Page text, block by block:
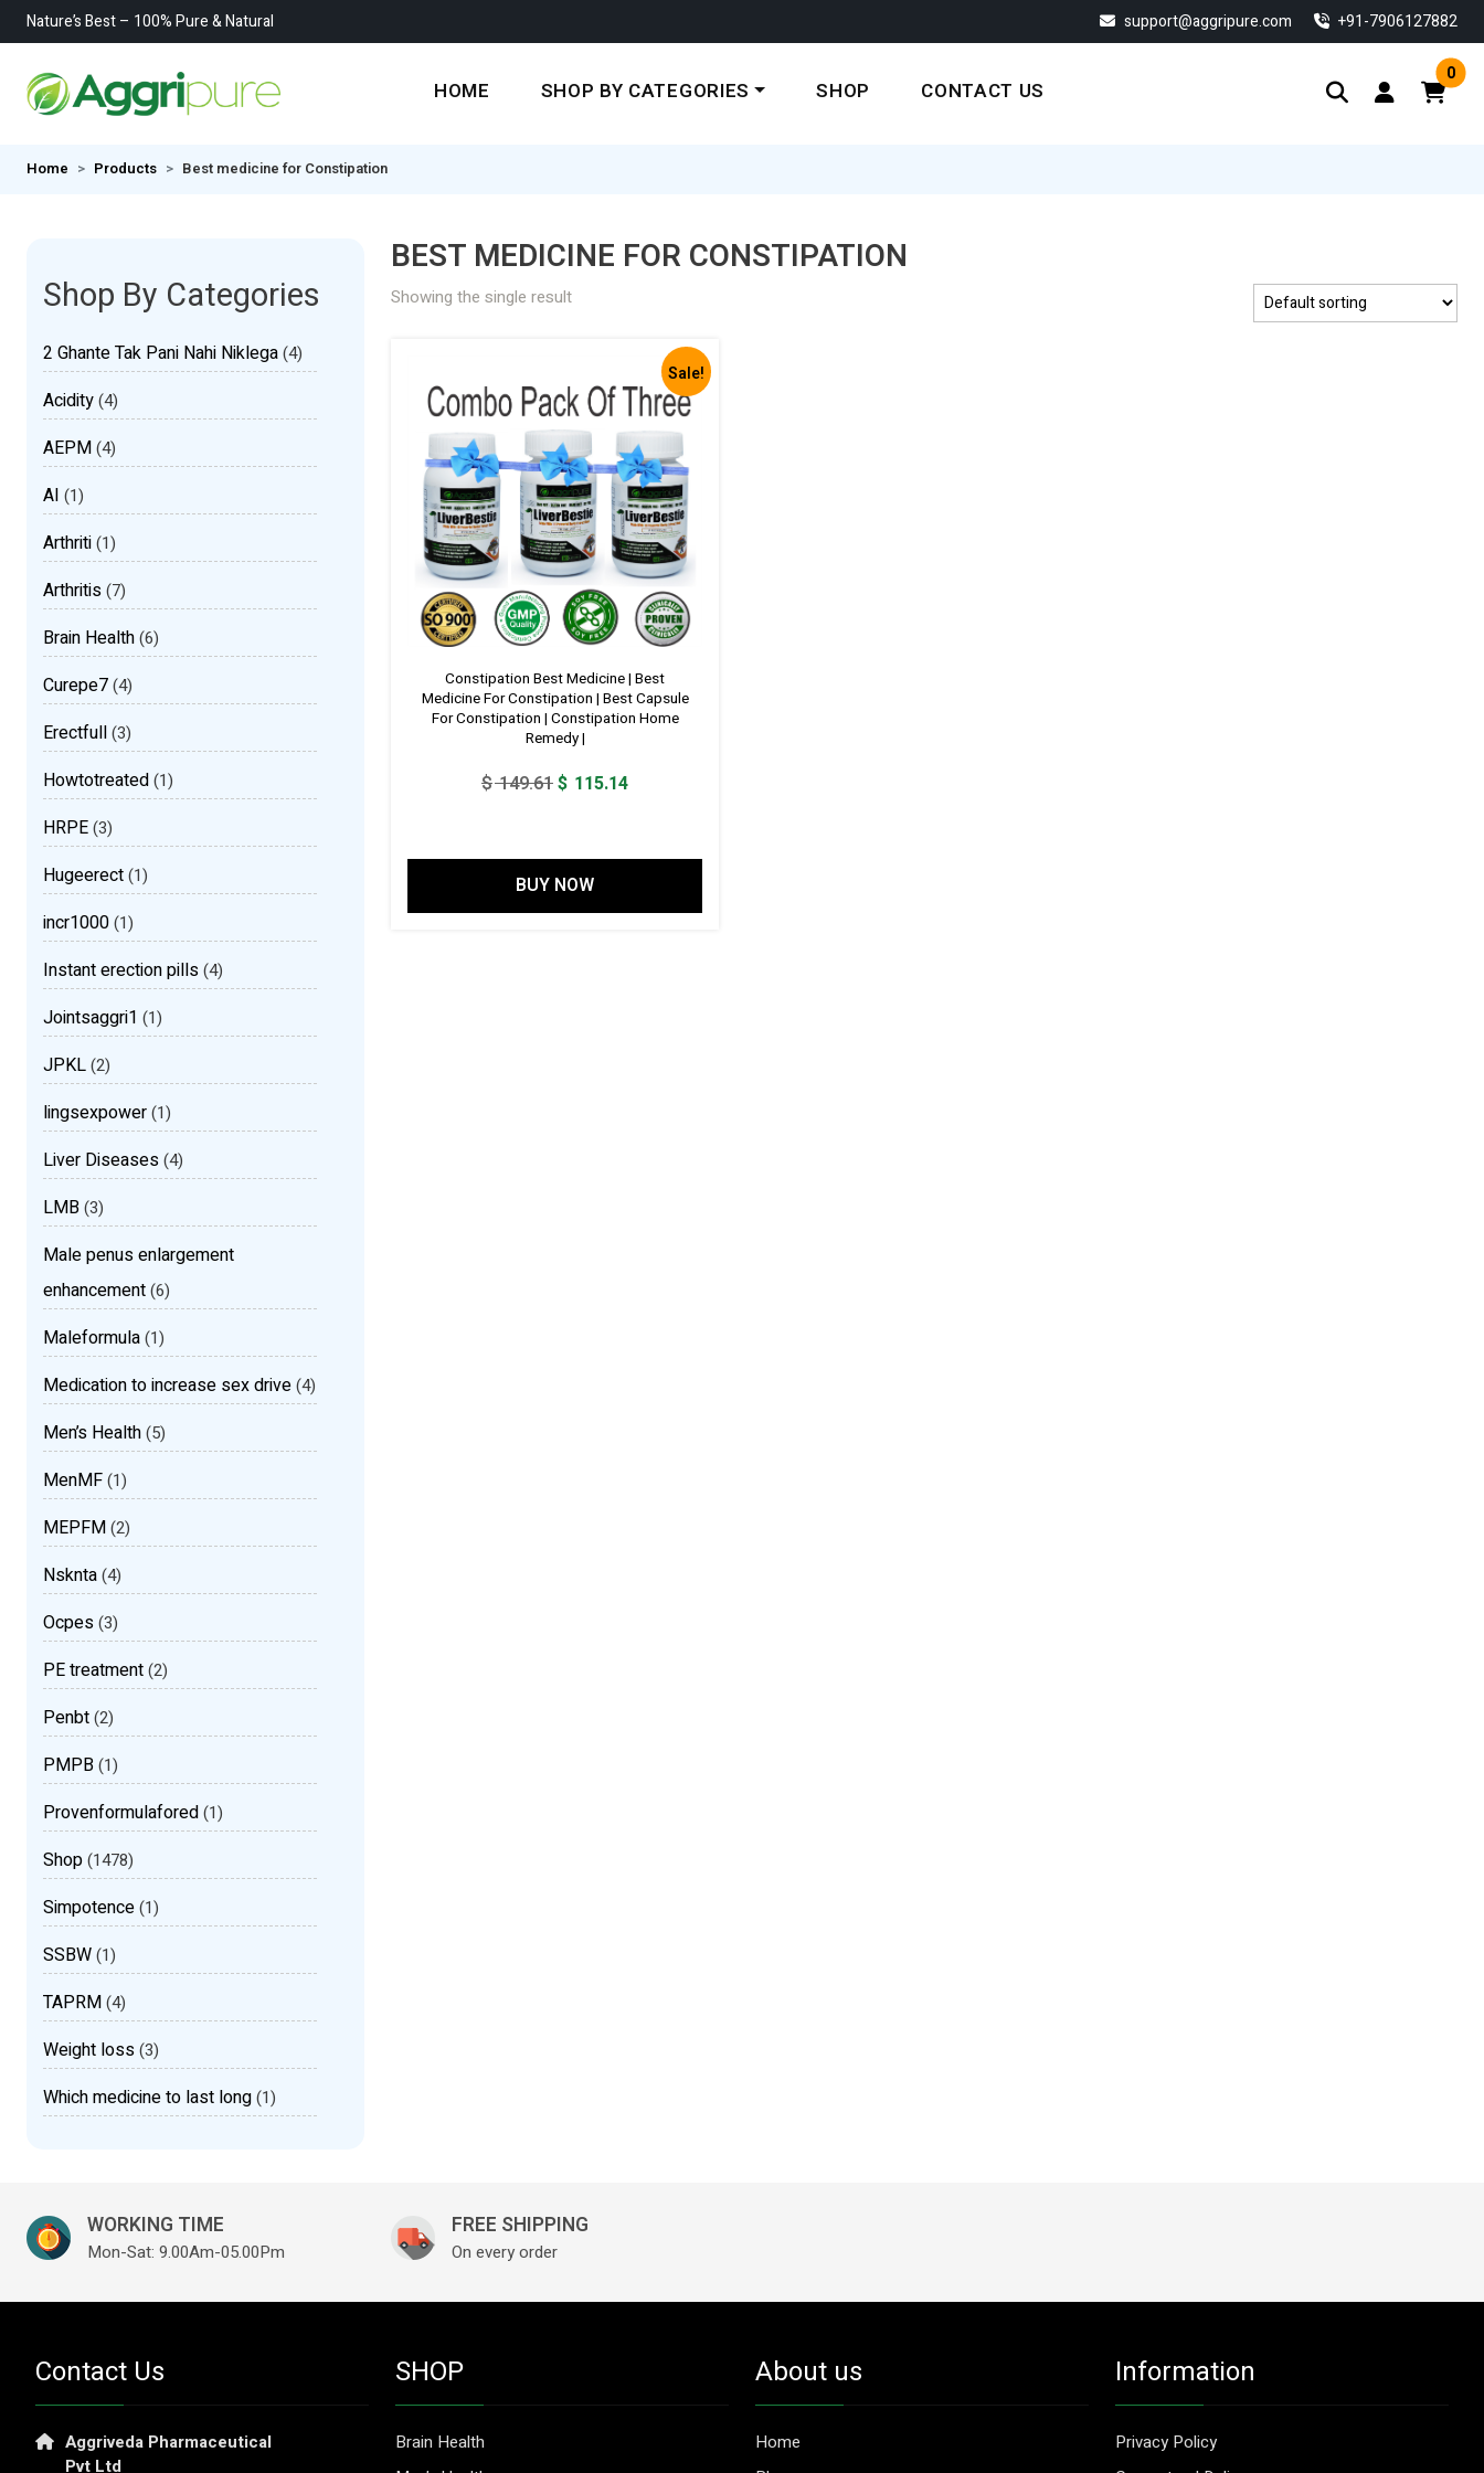
Nature’s Best – 100% Pure & Natural support@aggripure.com ‎+91-7906127882
HOME SHOP BY CATEGORIES SHOP CONTACT US
0
Home Products Best medicine for Constipation
Shop By Categories
2 Ghante Tak Pani Nahi Niklega(4)
Acidity(4)
AEPM(4)
AI (1)
Arthriti(1)
Arthritis(7)
Brain Health(6)
Curepe7(4)
Erectfull(3)
Howtotreated(1)
HRPE(3)
Hugeerect(1)
incr1000(1)
Instant erection pills(4)
Jointsaggri1 (1)
JPKL(2)
lingsexpower(1)
Liver Diseases(4)
LMB(3)
Male penus enlargement
enhancement(6)
Maleformula(1)
Medication to increase sex drive(4)
Men’s Health(5)
MenMF(1)
MEPFM(2)
Nsknta(4)
Ocpes(3)
PE treatment(2)
Penbt(2)
PMPB(1)
Provenformulafored(1)
Shop(1478)
Simpotence(1)
SSBW(1)
TAPRM(4)
Weight loss(3)
Which medicine to last long(1)
BEST MEDICINE FOR CONSTIPATION
Showing the single result
Sale!
Constipation Best Medicine | Best
Medicine For Constipation | Best Capsule
For Constipation | Constipation Home
Remedy |
$149.61Original
$ 149.61.
$ 115.14Current
$ 115.14.
BUY NOW
WORKING TIME
Mon-Sat: 9.00Am-05.00Pm
FREE SHIPPING
On every order
Contact Us
Aggriveda Pharmaceutical
Pvt Ltd
SHOP
Brain Health
About us
Home
Information
Privacy Policy